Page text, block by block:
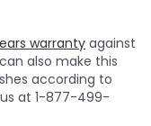
warranty against
also make this
according to
at 1-877-499-